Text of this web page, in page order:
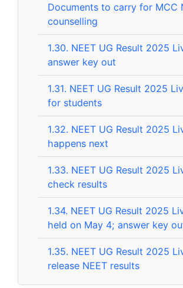
Documents to carry for MCC
counselling
1.30. NEET UG Result 2025
answer key out
1.31. NEET UG Result 2025
for students
1.32. NEET UG Result 2025
happens next
1.33. NEET UG Result 2025
check results
1.34. NEET UG Result 2025
held on May 4; answer key
1.35. NEET UG Result 2025
release NEET results